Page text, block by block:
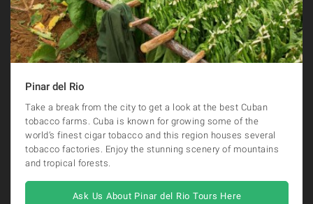
Pinar del Rio
Take a break from the city to get a look at the best Cuban
tobacco farms. Cuba is known for growing some of the
world’s finest cigar tobacco and this region houses several
tobacco factories. Enjoy the stunning scenery of mountains
and tropical forests.
Ask Us About Pinar del Rio Tours Here